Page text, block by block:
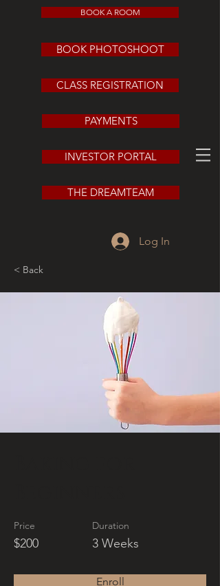
BOOK A ROOM
BOOK PHOTOSHOOT
CLASS REGISTRATION
PAYMENTS
INVESTOR PORTAL
THE DREAMTEAM
Log In
< Back
Price
$200
Duration
3 Weeks
Enroll